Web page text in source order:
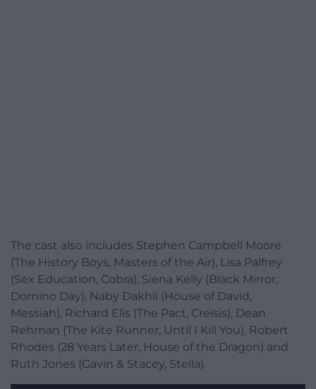
The cast also includes Stephen Campbell Moore
(The History Boys, Masters of the Air), Lisa Palfrey
(Sex Education, Cobra), Siena Kelly (Black Mirror,
Domino Day), Naby Dakhli (House of David,
Messiah), Richard Elis (The Pact, Creisis), Dean
Rehman (The Kite Runner, Until I Kill You), Robert
Rhodes (28 Years Later, House of the Dragon) and
Ruth Jones (Gavin & Stacey, Stella).